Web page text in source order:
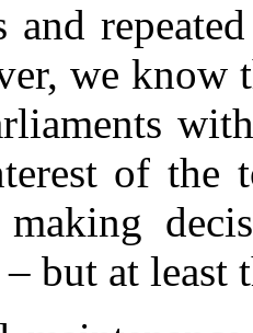
and
we know
of the
but at least